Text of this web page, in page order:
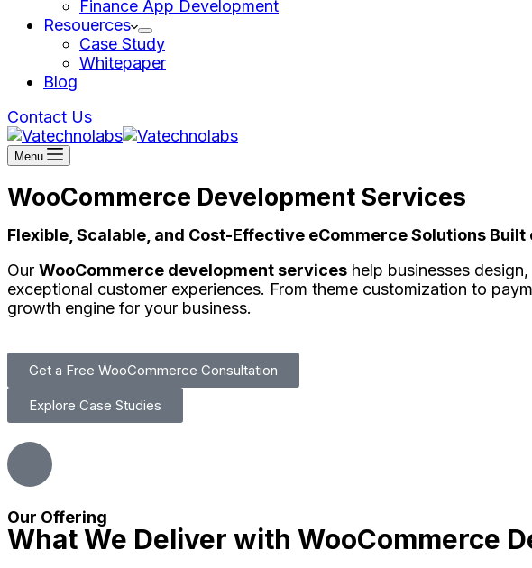
Finance App Development
Resouerces
Case Study
Whitepaper
Blog
Contact Us
Menu
WooCommerce Development Services
Flexible, Scalable, and Cost-Effective eCommerce Solutions Built
Our WooCommerce development services help businesses
exceptional customer experiences. From theme customization to
growth engine for your business.
Get a Free WooCommerce Consultation
Explore Case Studies
Our Offering
What We Deliver with WooCommerce